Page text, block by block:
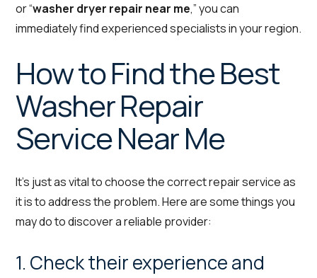
or “washer dryer repair near me,” you can
immediately find experienced specialists in your region.
How to Find the Best
Washer Repair
Service Near Me
It’s just as vital to choose the correct repair service as
it is to address the problem. Here are some things you
may do to discover a reliable provider:
1. Check their experience and